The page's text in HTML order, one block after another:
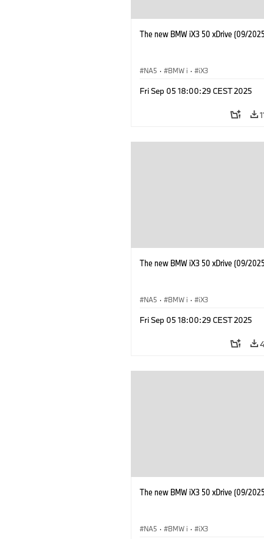
The new BMW iX3 50 xDrive (09/
NA5 · BMW i · iX3
Fri Sep 05 18:00:29 CEST 2025
The new BMW iX3 50 xDrive (09/
NA5 · BMW i · iX3
Fri Sep 05 18:00:29 CEST 2025
The new BMW iX3 50 xDrive (09/
NA5 · BMW i · iX3